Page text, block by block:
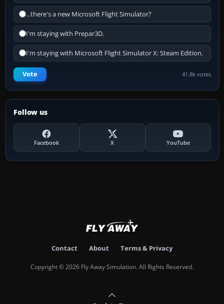
...there's a new Microsoft Flight Simulator?
I'm staying with Prepar3D.
I'm staying with Microsoft Flight Simulator X: Steam Edition.
Vote 41.8k votes
Follow us
Facebook X YouTube
Contact About Terms & Privacy
Copyright © 2026 Fly Away Simulation. All Rights Reserved.